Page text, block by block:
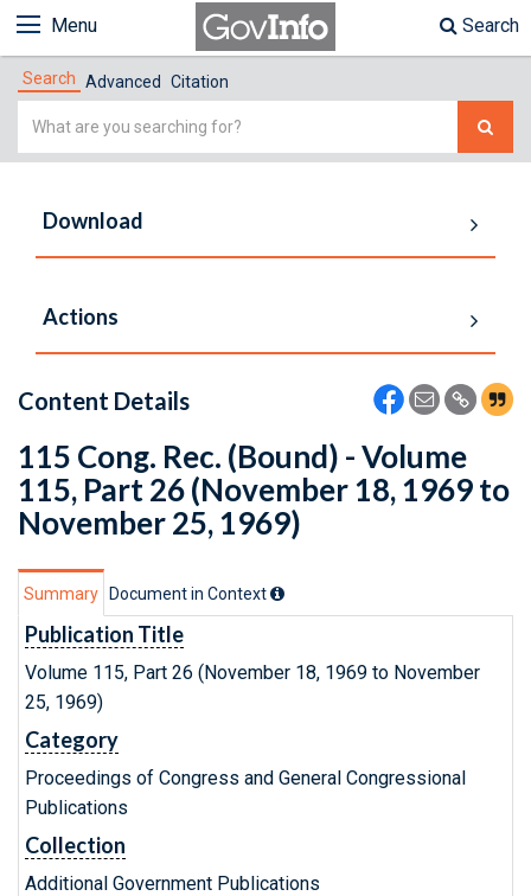
Menu Search
Search Advanced Citation
Simple
Download
Actions
Content Details
115 Cong. Rec. (Bound) - Volume
115, Part 26 (November 18, 1969 to
November 25, 1969)
Summary Document in Context
Publication Title
Volume 115, Part 26 (November 18, 1969 to November
25, 1969)
Category
Proceedings of Congress and General Congressional
Publications
Collection
Additional Government Publications